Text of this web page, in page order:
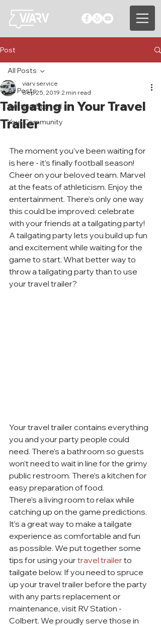
Post
All Posts
Getting Started
Your Community
All Posts
Tailgating in Your Travel
Trailer
viarv service
Sep 25, 2019 2 min read
The moment you’ve been waiting for
is here - it’s finally football season!
Cheer on your beloved team. Marvel
at the feats of athleticism. Enjoy the
entertainment. There’s only one way
this could be improved: celebrate
with your friends at a tailgating party!
A tailgating party lets you build up fun
and excitement while waiting for the
game to start. What better way to
throw a tailgating party than to use
your travel trailer?
Your travel trailer contains everything
you and your party people could
need. There’s a bathroom so guests
won’t need to wait in line for the grimy
public restroom. There’s a kitchen for
easy preparation of food.
There’s a living room to relax while
catching up on the game predictions.
It’s a great way to make a tailgate
experience as comfortable and fun
as possible. We put together some
tips for using your travel trailer to
tailgate below. If you need to spruce
up your travel trailer before the party
with any parts replacement or
maintenance, visit RV Station -
Colbert. We proudly serve those in